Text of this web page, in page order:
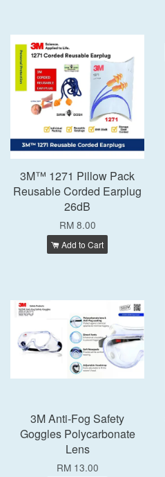
3M™ 1271 Pillow Pack
Reusable Corded Earplug
26dB
RM 8.00
Add to Cart
3M Anti-Fog Safety
Goggles Polycarbonate
Lens
RM 13.00